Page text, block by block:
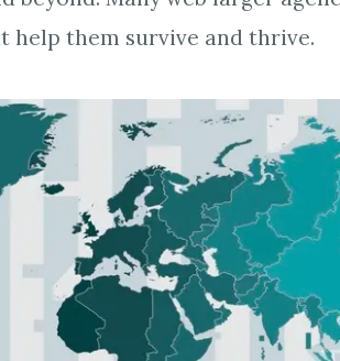
help them survive and thrive.